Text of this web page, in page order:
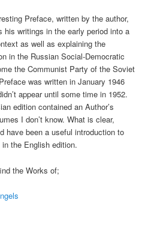
Preface, written by the author,
his writings in the early period into a
as well as explaining the
in the Russian Social-Democratic
the Communist Party of the Soviet
was written in January 1946
appear until some time in 1952.
edition contained an Author’s
I don’t know. What is clear,
have been a useful introduction to
the English edition.
the Works of;